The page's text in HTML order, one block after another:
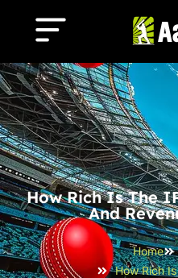
How Rich Is The
And
Home